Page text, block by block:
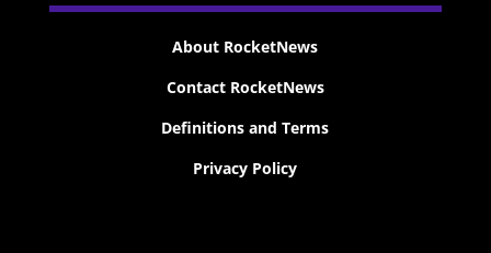
About RocketNews
Contact RocketNews
Definitions and Terms
Privacy Policy